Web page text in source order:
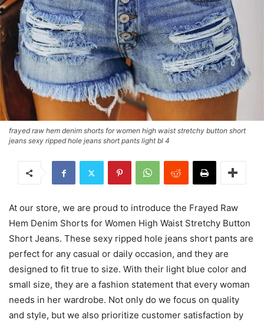
frayed raw hem denim shorts for women high waist stretchy button short
jeans sexy ripped hole jeans short pants light bl 4
At our store, we are proud to introduce the Frayed Raw
Hem Denim Shorts for Women High Waist Stretchy Button
Short Jeans. These sexy ripped hole jeans short pants are
perfect for any casual or daily occasion, and they are
designed to fit true to size. With their light blue color and
small size, they are a fashion statement that every woman
needs in her wardrobe. Not only do we focus on quality
and style, but we also prioritize customer satisfaction by